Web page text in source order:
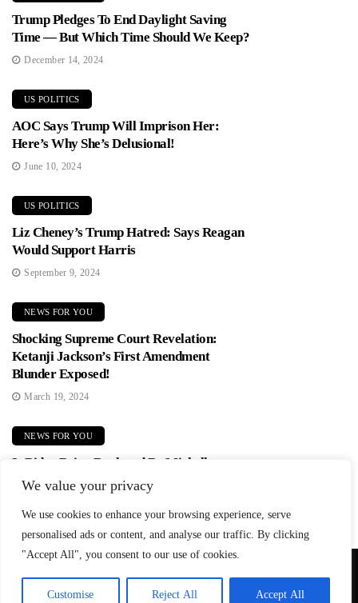
We value your privacy
We use cookies to enhance your browsing experience, serve
personalised ads or content, and analyse our traffic. By clicking
"Accept All", you consent to our use of cookies.
Customise Reject All Accept All
Trump Pledges To End Daylight Saving
Time — But Which Time Should We Keep?
December 14, 2024
US POLITICS
AOC Says Trump Will Imprison Her:
Here’s Why She’s Delusional!
June 10, 2024
US POLITICS
Liz Cheney’s Trump Hatred: Says Reagan
Would Support Harris
September 9, 2024
NEWS FOR YOU
Shocking Supreme Court Revelation:
Ketanji Jackson’s First Amendment
Blunder Exposed!
March 19, 2024
NEWS FOR YOU
Is Biden Being Replaced By Michelle
Obama? Democrats In Panic Mode!
© Copyright 2026 SteadfastAndLoyal.com